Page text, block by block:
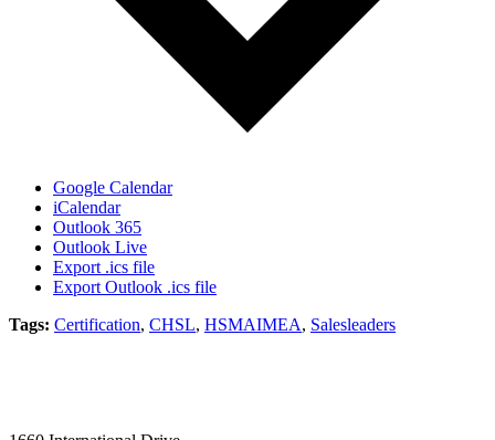
Google Calendar
iCalendar
Outlook 365
Outlook Live
Export .ics file
Export Outlook .ics file
Tags: Certification, CHSL, HSMAIMEA, Salesleaders